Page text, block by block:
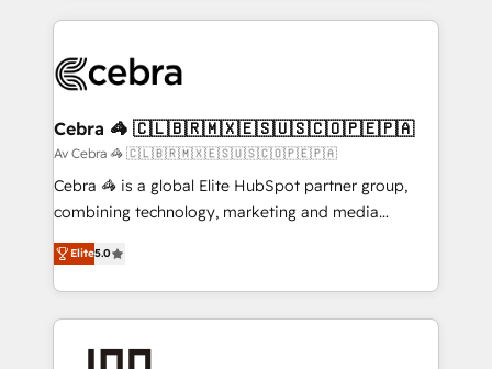
100+ seamless migrations from 15+ different CRMs
implementations, and 5,000+ pages ✨ CS: Clients
CS: 245% organic growth & +751% new visitors for a
full-funnel HubSpot project ✨ CS: 415% conversion
boost with a new HubSpot site Recognized leaders:
🏆 HubSpot Platform Migration Impact Award 🏆
Inbound Campaign of the Year 🏆 Gold AVA Digital
Award for Best Website 🌟 Accreditations: CRM
Cebra 🦓 🇨🇱🇧🇷🇲🇽🇪🇸🇺🇸🇨🇴🇵🇪🇵🇦
Av Cebra 🦓 🇨🇱🇧🇷🇲🇽🇪🇸🇺🇸🇨🇴🇵🇪🇵🇦
Cebra 🦓 is a global Elite HubSpot partner group,
combining technology, marketing and media
expertise across Latin America and Southern
Europe, with teams across 7 countries. Born in Chile,
we combine local insight with international reach to
help businesses grow through technology, creativity,
Elite5.0